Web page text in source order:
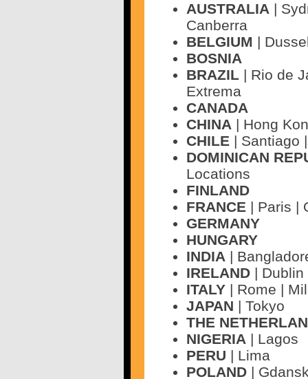
AUSTRALIA |
Canberra
BELGIUM |
BOSNIA
BRAZIL | Rio de
Extrema
CANADA
CHINA | Hong
CHILE | Santiago
DOMINICAN
Locations
FINLAND
FRANCE | Paris |
GERMANY
HUNGARY
INDIA |
IRELAND |
ITALY | Rome |
JAPAN | Tokyo
THE
NIGERIA | Lagos
PERU | Lima
POLAND |